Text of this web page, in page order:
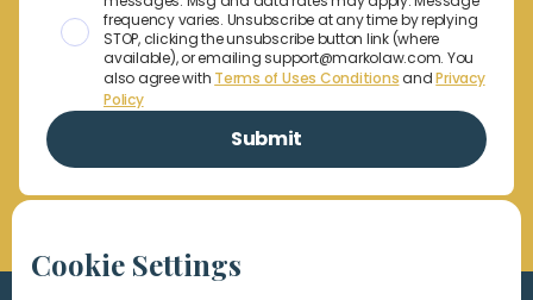
frequency varies. Unsubscribe at any time by replying
STOP, clicking the unsubscribe button link (where
available), or emailing support@markolaw.com. You
also agree with Terms of Uses ConditionsandPrivacy
Policy
Cookie Settings